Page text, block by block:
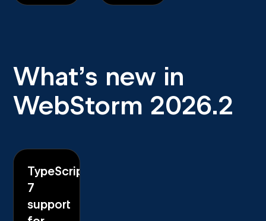
What’s new in
WebStorm 2026.2
TypeScript
7
support